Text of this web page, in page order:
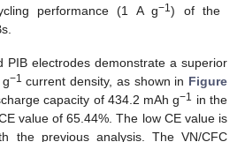
performance (1 A g−1) of the
PIB electrodes demonstrate a superior
−1 current density, as shown in Figure
capacity of 434.2 mAh g−1 in the
value of 65.44%. The low CE value is
the previous analysis. The VN/CFC